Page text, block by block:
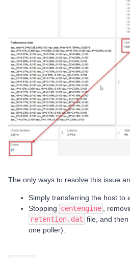
The only ways to resolve this issue
Simply transferring the host to
Stopping centengine
,
retention.dat file, and
one poller).